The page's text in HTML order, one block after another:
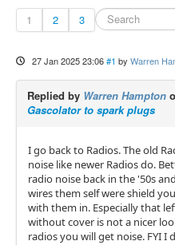
1 2 3
27 Jan 2025 23:06 #1 by Warren
Replied by Warren Hampton
Gascolator to spark plugs
I go back to Radios. The old
noise like newer Radios do.
radio noise back in the '50s
wires them self were shield
with them in. Especially that
without cover is not a nicer
radios you will get noise. FYI I